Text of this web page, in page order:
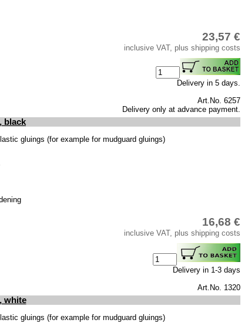
23,57 €
inclusive VAT, plus shipping costs
Delivery in 5 days.
Art.No. 6257
Delivery only at advance payment.
black
gluings (for example for mudguard gluings)
16,68 €
inclusive VAT, plus shipping costs
Delivery in 1-3 days
Art.No. 1320
white
gluings (for example for mudguard gluings)